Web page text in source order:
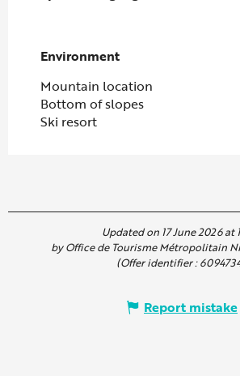
Environment
Environment
Mountain location
Bottom of slopes
Ski resort
Updated on 17 June 2026 at
by Office de Tourisme Métropolitain
(Offer identifier :
Report mistake